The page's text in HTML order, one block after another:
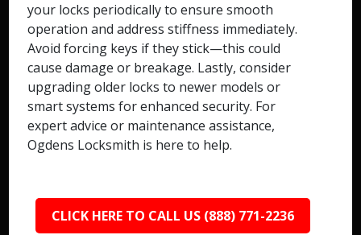
your locks periodically to ensure smooth
operation and address stiffness immediately.
Avoid forcing keys if they stick—this could
cause damage or breakage. Lastly, consider
upgrading older locks to newer models or
smart systems for enhanced security. For
expert advice or maintenance assistance,
Ogdens Locksmith is here to help.
CLICK HERE TO CALL US (888) 771-2236